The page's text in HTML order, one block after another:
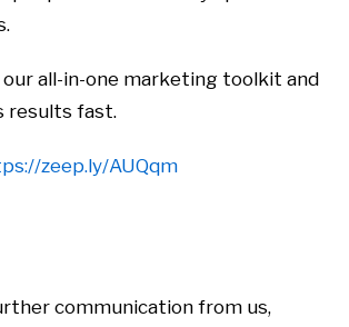
all-in-one marketing toolkit and
results fast.
zeep.ly/AUQqm
communication from us,